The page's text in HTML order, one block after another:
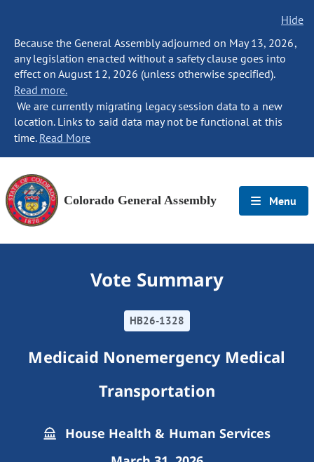
Hide
Because the General Assembly adjourned on May 13, 2026,
any legislation enacted without a safety clause goes into
effect on August 12, 2026 (unless otherwise specified).
Read more.
We are currently migrating legacy session data to a new
location. Links to said data may not be functional at this
time. Read More
Colorado General Assembly Menu
Vote Summary
HB26-1328
Medicaid Nonemergency Medical
Transportation
House Health & Human Services